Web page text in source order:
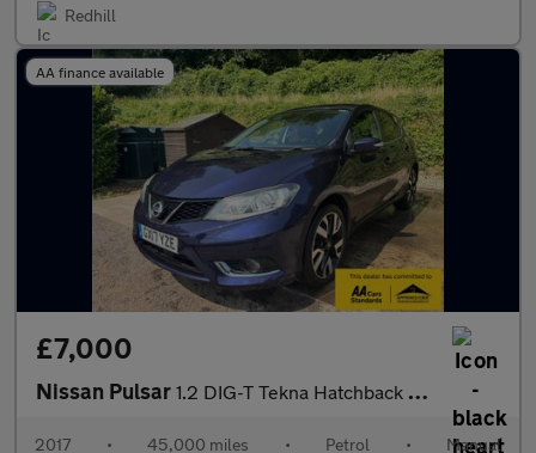
Redhill
AA finance available
£7,000
Nissan Pulsar 1.2 DIG-T Tekna Hatchback 5dr Petrol Manual Euro 6 (s/s) (115 ps
2017 • 45,000 miles • Petrol • Manual